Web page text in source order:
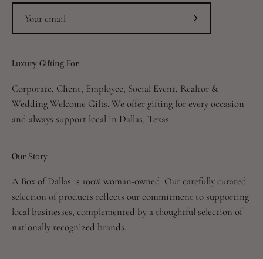
Subscribe
Luxury Gifting For
Corporate, Client, Employee, Social Event, Realtor &
Wedding Welcome Gifts. We offer gifting for every occasion
and always support local in Dallas, Texas.
Our Story
A Box of Dallas is 100% woman-owned. Our carefully curated
selection of products reflects our commitment to supporting
local businesses, complemented by a thoughtful selection of
nationally recognized brands.